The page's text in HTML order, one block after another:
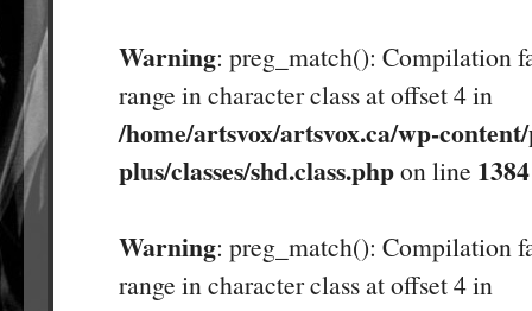
Warning: preg_match(): Compilation
range in character class at offset 4 in
/home/artsvox/artsvox.ca/wp-
plus/classes/shd.class.phpon line 1384
Warning: preg_match(): Compilation
range in character class at offset 4 in